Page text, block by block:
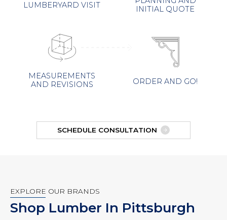
LUMBERYARD VISIT
INITIAL QUOTE
MEASUREMENTS
AND REVISIONS
ORDER AND GO!
SCHEDULE CONSULTATION
EXPLORE OUR BRANDS
Shop Lumber In Pittsburgh